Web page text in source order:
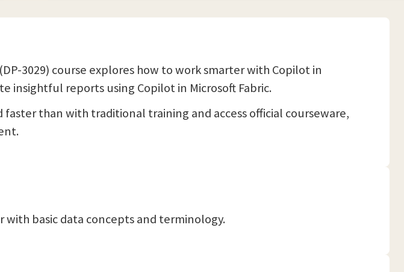
3029) course explores how to work smarter with Copilot in
insightful reports using Copilot in Microsoft Fabric.
faster than with traditional training and access official courseware,
with basic data concepts and terminology.